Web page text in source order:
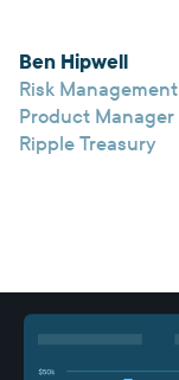
Ben Hipwell
Risk Management
Product Manager
Ripple Treasury